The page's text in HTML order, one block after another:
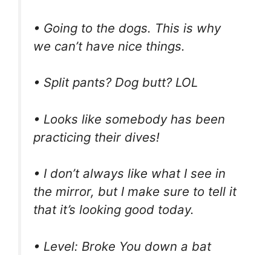
• Going to the dogs. This is why
we can’t have nice things.
• Split pants? Dog butt? LOL
• Looks like somebody has been
practicing their dives!
• I don’t always like what I see in
the mirror, but I make sure to tell it
that it’s looking good today.
• Level: Broke You down a bat